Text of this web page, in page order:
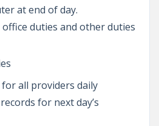
at end of day.
duties and other duties
all providers daily
for next day’s